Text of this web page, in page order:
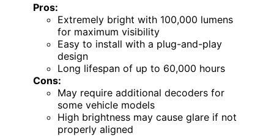
Pros:
Extremely bright with 100,000 lumens
for maximum visibility
Easy to install with a plug-and-play
design
Long lifespan of up to 60,000 hours
Cons:
May require additional decoders for
some vehicle models
High brightness may cause glare if not
properly aligned